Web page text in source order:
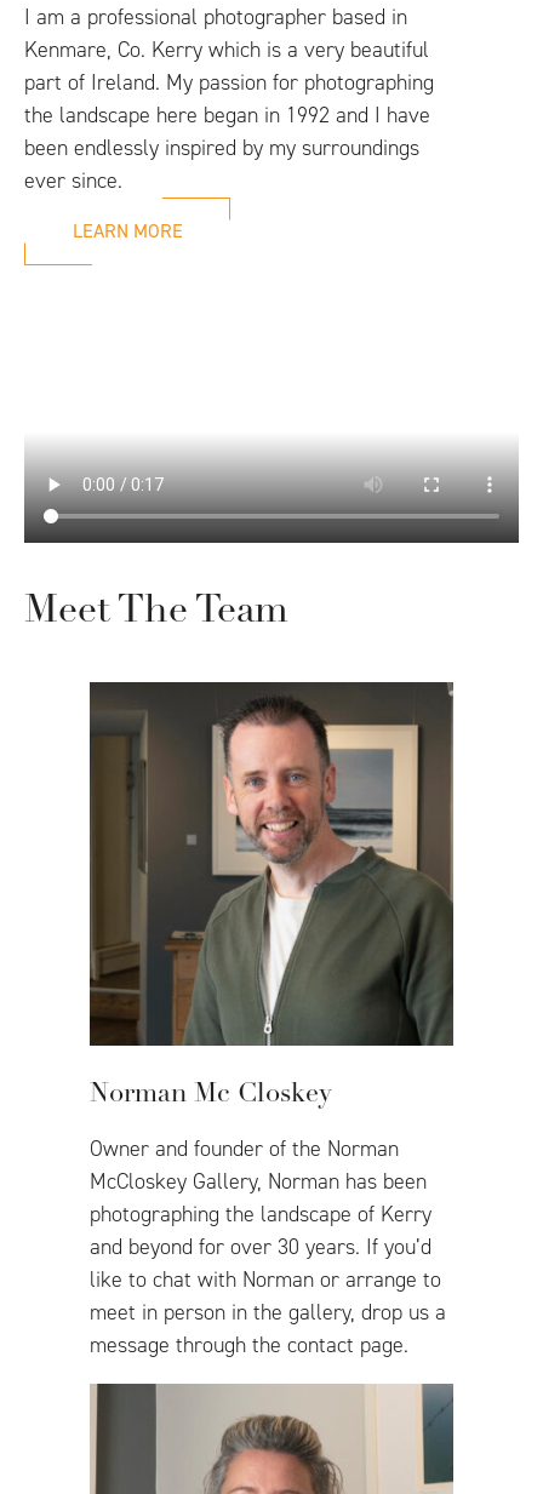
I am a professional photographer based in
Kenmare, Co. Kerry which is a very beautiful
part of Ireland. My passion for photographing
the landscape here began in 1992 and I have
been endlessly inspired by my surroundings
ever since.
LEARN MORE
Meet The Team
Norman Mc Closkey
Owner and founder of the Norman
McCloskey Gallery, Norman has been
photographing the landscape of Kerry
and beyond for over 30 years. If you’d
like to chat with Norman or arrange to
meet in person in the gallery, drop us a
message through the contact page.